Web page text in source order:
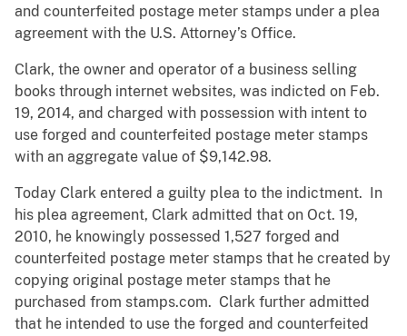
and counterfeited postage meter stamps under a plea
agreement with the U.S. Attorney’s Office.
Clark, the owner and operator of a business selling
books through internet websites, was indicted on Feb.
19, 2014, and charged with possession with intent to
use forged and counterfeited postage meter stamps
with an aggregate value of $9,142.98.
Today Clark entered a guilty plea to the indictment. In
his plea agreement, Clark admitted that on Oct. 19,
2010, he knowingly possessed 1,527 forged and
counterfeited postage meter stamps that he created by
copying original postage meter stamps that he
purchased from stamps.com. Clark further admitted
that he intended to use the forged and counterfeited